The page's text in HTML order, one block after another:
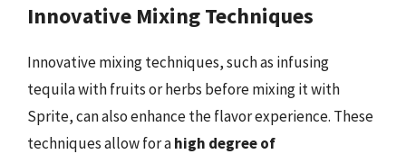
Innovative Mixing Techniques
Innovative mixing techniques, such as infusing
tequila with fruits or herbs before mixing it with
Sprite, can also enhance the flavor experience. These
techniques allow for ahigh degree of